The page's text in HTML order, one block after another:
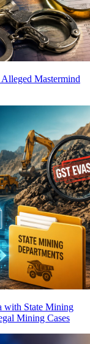
Mastermind
with State Mining
Mining Cases